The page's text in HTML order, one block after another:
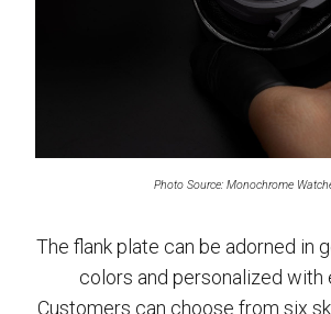
Photo Source: Monochrome
The flank plate can be adorned in
colors and personalized with
Customers can choose from six